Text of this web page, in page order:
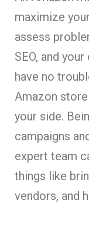
maximize
assess
SEO, and
have no
Amazon
your side.
campaigns
expert team
things like
vendors, and